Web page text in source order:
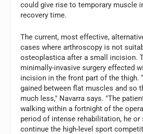
could give rise to temporary muscle
recovery time.
The current, most effective,
cases where arthroscopy is not
osteoplastica after a small incision.
minimally-invasive surgery effected
incision in the front part of the thigh.
gained between flat muscles and so
much less," Navarra says. "The
walking within a fortnight of the
period of intense rehabilitation, he or
continue the high-level sport